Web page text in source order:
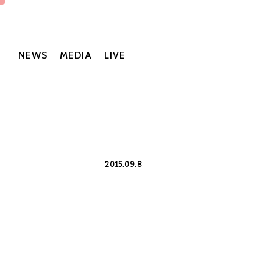
NEWS MEDIA LIVE
2015.09.8